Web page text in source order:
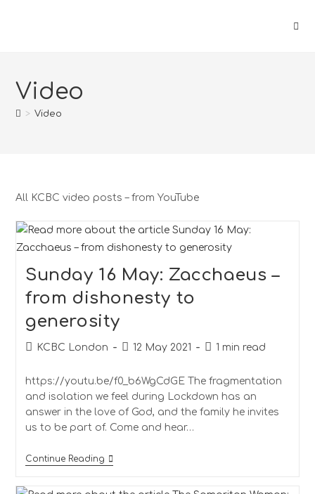
Video
> Video
All KCBC video posts – from YouTube
Sunday 16 May: Zacchaeus –
from dishonesty to
generosity
KCBC London 12 May 2021 1 min read
https://youtu.be/f0_b6WgCdGE The fragmentation
and isolation we feel during Lockdown has an
answer in the love of God, and the family he invites
us to be part of. Come and hear…
Continue Reading